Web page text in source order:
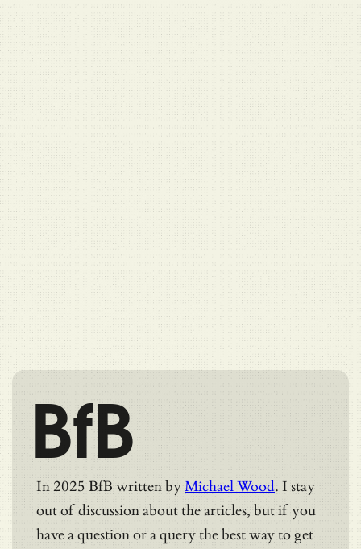
BfB
In 2025 BfB written byMichael Wood. I stay
out of discussion about the articles, but if you
have a question or a query the best way to get